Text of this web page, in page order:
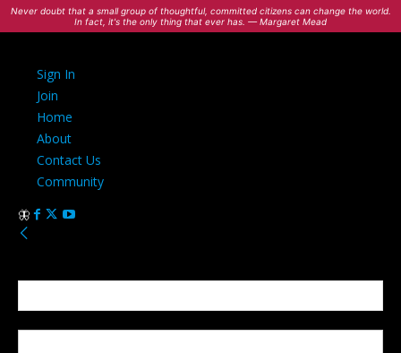
Never doubt that a small group of thoughtful, committed citizens can change the world.
In fact, it's the only thing that ever has. — Margaret Mead
Sign In
Join
Home
About
Contact Us
Community